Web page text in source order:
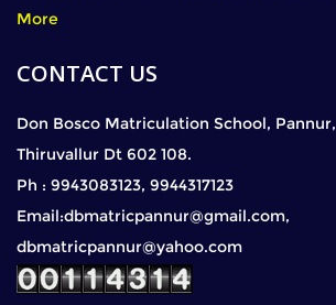
More
CONTACT US
Don Bosco Matriculation School, Pannur,
Thiruvallur Dt 602 108.
Ph : 9943083123, 9944317123
Email:dbmatricpannur@gmail.com,
dbmatricpannur@yahoo.com